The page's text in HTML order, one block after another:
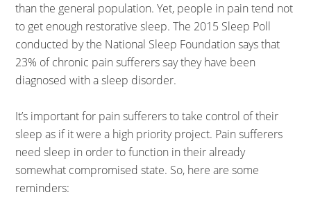
than the general population. Yet, people in pain tend not
to get enough restorative sleep. The 2015 Sleep Poll
conducted by the National Sleep Foundation says that
23% of chronic pain sufferers say they have been
diagnosed with a sleep disorder.
It’s important for pain sufferers to take control of their
sleep as if it were a high priority project. Pain sufferers
need sleep in order to function in their already
somewhat compromised state. So, here are some
reminders: